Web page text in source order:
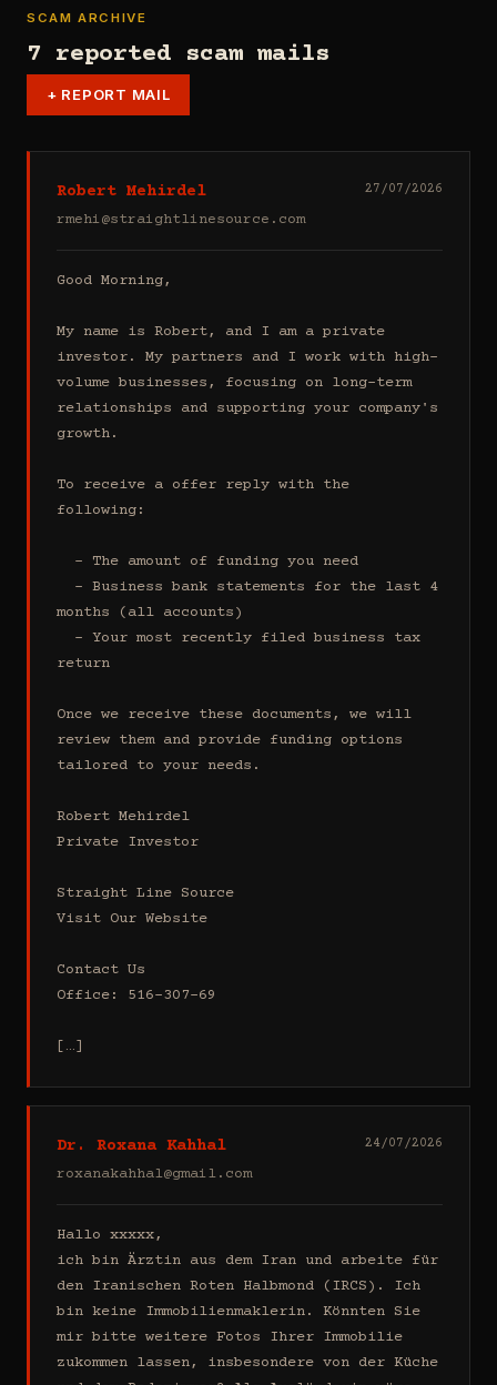
SCAM ARCHIVE
7 reported scam mails
+ REPORT MAIL
Robert Mehirdel
rmehi@straightlinesource.com
27/07/2026
Good Morning,
My name is Robert, and I am a private
investor. My partners and I work with high-
volume businesses, focusing on long-term
relationships and supporting your company's
growth.
To receive a offer reply with the
following:
months (all accounts)
return
Once we receive these documents, we will
review them and provide funding options
tailored to your needs.
Robert Mehirdel
Private Investor
Straight Line Source
Visit Our Website
Contact Us
Office: 516-307-69
[…]
Dr. Roxana Kahhal
roxanakahhal@gmail.com
24/07/2026
Hallo xxxxx,
ich bin Ärztin aus dem Iran und arbeite für
den Iranischen Roten Halbmond (IRCS). Ich
bin keine Immobilienmaklerin. Könnten Sie
mir bitte weitere Fotos Ihrer Immobilie
zukommen lassen, insbesondere von der Küche